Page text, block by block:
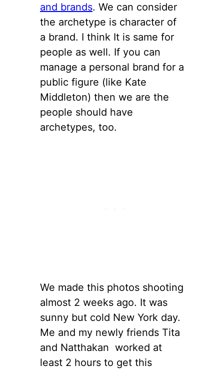
and brands. We can consider
the archetype is character of
a brand. I think It is same for
people as well. If you can
manage a personal brand for a
public figure (like Kate
Middleton) then we are the
people should have
archetypes, too.
We made this photos shooting
almost 2 weeks ago. It was
sunny but cold New York day.
Me and my newly friends Tita
and Natthakan worked at
least 2 hours to get this